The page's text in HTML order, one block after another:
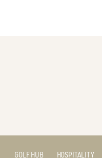
GOLF HUB HOSPITALITY